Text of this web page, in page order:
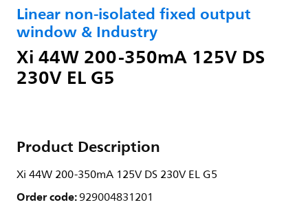
Linear non-isolated fixed output
window & Industry
Xi 44W 200-350mA 125V DS
230V EL G5
Product Description
Xi 44W 200-350mA 125V DS 230V EL G5
Order code:929004831201